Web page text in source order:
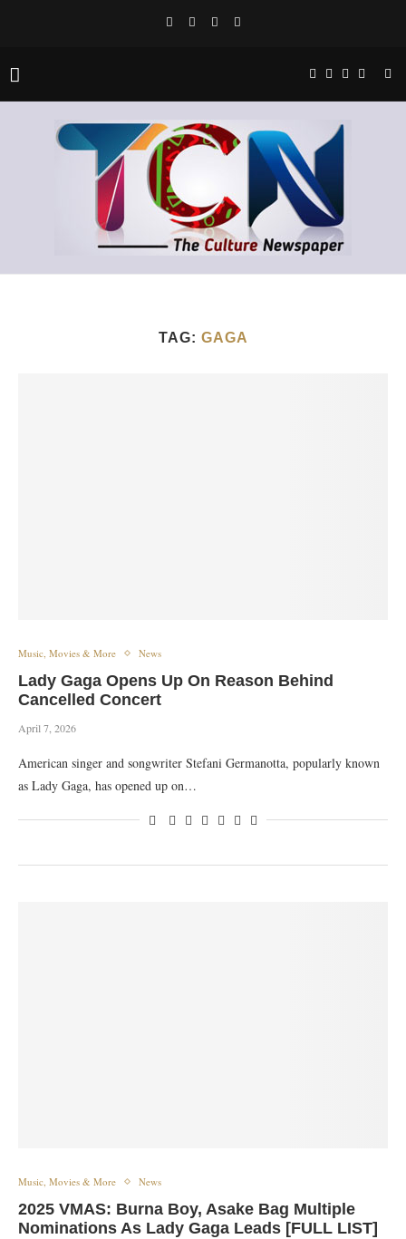
TAG: GAGA
Music, Movies & More News
Lady Gaga Opens Up On Reason Behind
Cancelled Concert
April 7, 2026
American singer and songwriter Stefani Germanotta, popularly known
as Lady Gaga, has opened up on…
Music, Movies & More News
2025 VMAS: Burna Boy, Asake Bag Multiple
Nominations As Lady Gaga Leads [FULL LIST]